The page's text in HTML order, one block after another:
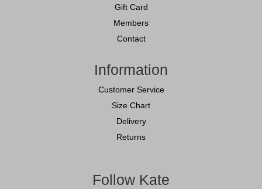
Gift Card
Members
Contact
Information
Customer Service
Size Chart
Delivery
Returns
Follow Kate